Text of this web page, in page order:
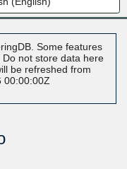
Some features
not store data here
be refreshed from
00:00:00Z